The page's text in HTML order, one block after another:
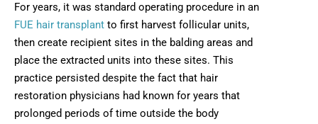
For years, it was standard operating procedure in an
FUE hair transplant to first harvest follicular units,
then create recipient sites in the balding areas and
place the extracted units into these sites. This
practice persisted despite the fact that hair
restoration physicians had known for years that
prolonged periods of time outside the body